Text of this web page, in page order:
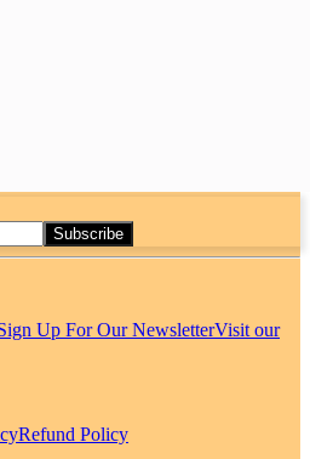
Subscribe
Up For Our NewsletterVisit our
Refund Policy